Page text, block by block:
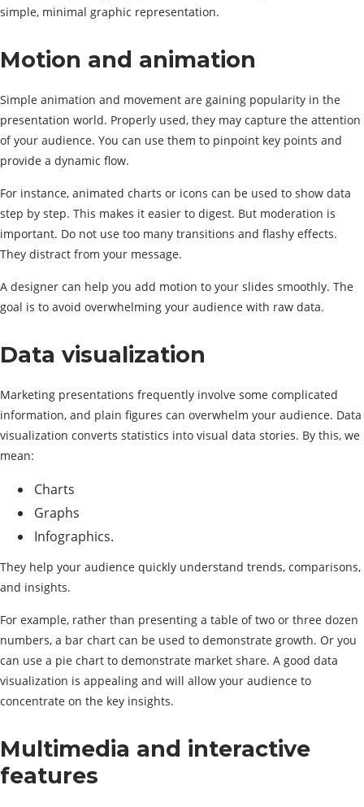
simple, minimal graphic representation.
Motion and animation
Simple animation and movement are gaining popularity in the
presentation world. Properly used, they may capture the attention
of your audience. You can use them to pinpoint key points and
provide a dynamic flow.
For instance, animated charts or icons can be used to show data
step by step. This makes it easier to digest. But moderation is
important. Do not use too many transitions and flashy effects.
They distract from your message.
A designer can help you add motion to your slides smoothly. The
goal is to avoid overwhelming your audience with raw data.
Data visualization
Marketing presentations frequently involve some complicated
information, and plain figures can overwhelm your audience. Data
visualization converts statistics into visual data stories. By this, we
mean:
Charts
Graphs
Infographics.
They help your audience quickly understand trends, comparisons,
and insights.
For example, rather than presenting a table of two or three dozen
numbers, a bar chart can be used to demonstrate growth. Or you
can use a pie chart to demonstrate market share. A good data
visualization is appealing and will allow your audience to
concentrate on the key insights.
Multimedia and interactive
features